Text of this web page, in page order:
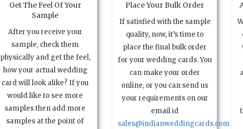
Get The Feel Of Your
Sample
After you receive your
sample, check them
physically and get the feel,
how your actual wedding
card will look alike? If you
would like to see more
samples then add more
samples at the point of
Place Your Bulk Order
If satisfied with the sample
quality, now, it’s time to
place the final bulk order
for your wedding cards. You
can make your order
online, or you can send us
your requirements on our
email id
sales@indianweddingcards.com